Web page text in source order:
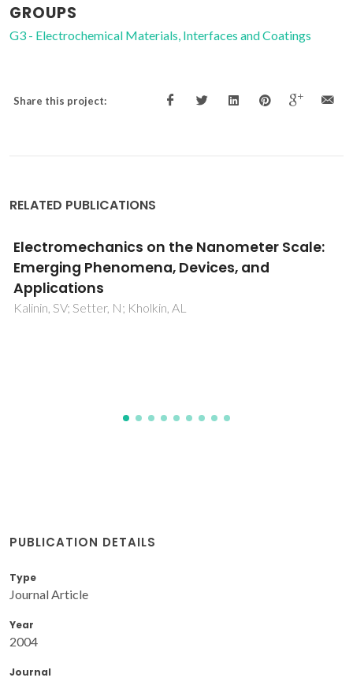
GROUPS
G3 - Electrochemical Materials, Interfaces and Coatings
Share this project:
RELATED PUBLICATIONS
A new regime for high rate growth of
nanocrystalline diamond films using high
power and CH4/H-2/N-2/O-2 plasma
Tang, CJ; Abe, I; Fernandes, AJS; Neto, MA; Gu, LP; Pereira,
PUBLICATION DETAILS
Type
Journal Article
Year
2004
Journal